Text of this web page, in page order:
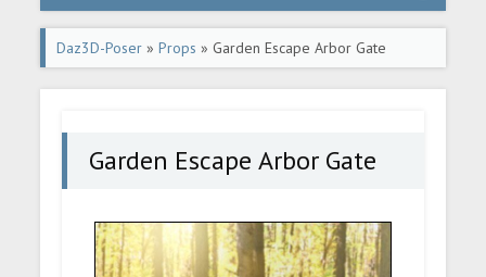
Daz3D-Poser »Props » Garden Escape Arbor Gate
Garden Escape Arbor Gate